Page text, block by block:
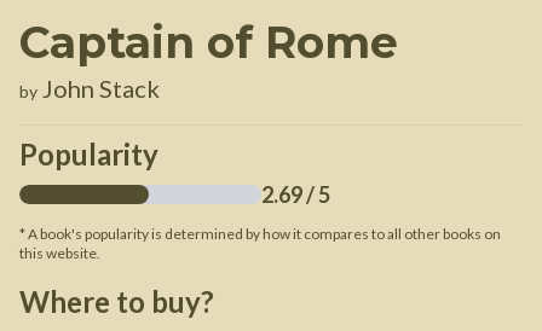
Captain of Rome
by John Stack
Popularity
2.69/ 5
* A book's popularity is determined by how it compares to all other books on
this website.
Where to buy?